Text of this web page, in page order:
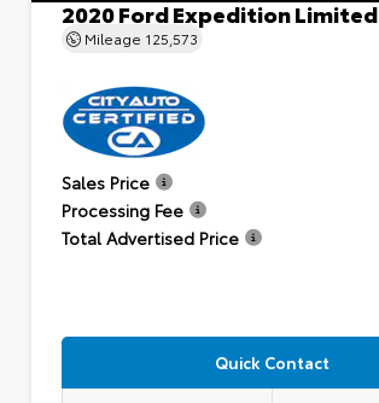
2020 Ford Expedition Limited
Mileage 125,573
Sales Price
Processing Fee
Total Advertised Price
Quick Contact